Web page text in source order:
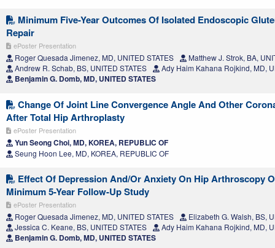
Minimum Five-Year Outcomes Of Isolated Endoscopic
Repair
ePoster Presentation
Roger Quesada Jimenez, MD, UNITED STATES
Matthew J. Strok, BA,
Andrew R. Schab, BS, UNITED STATES
Ady Haim Kahana Rojkind, MD,
Benjamin G. Domb, MD, UNITED STATES
Change Of Joint Line Convergence Angle And Other
After Total Hip Arthroplasty
ePoster Presentation
Yun Seong Choi, MD, KOREA, REPUBLIC OF
Seung Hoon Lee, MD, KOREA, REPUBLIC OF
Effect Of Depression And/Or Anxiety On Hip Arthroscopy
Minimum 5-Year Follow-Up Study
ePoster Presentation
Roger Quesada Jimenez, MD, UNITED STATES
Elizabeth G. Walsh, BS,
Jessica C. Keane, BS, UNITED STATES
Ady Haim Kahana Rojkind, MD,
Benjamin G. Domb, MD, UNITED STATES